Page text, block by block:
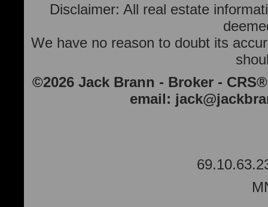
Disclaimer: All real estate
We have no reason to doubt its
©2026 Jack Brann - Broker -
email: